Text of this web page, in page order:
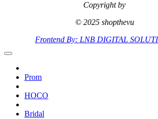
Copyright by
© 2025 shopthevu
Frontend By: LNB DIGITAL
Prom
HOCO
Bridal